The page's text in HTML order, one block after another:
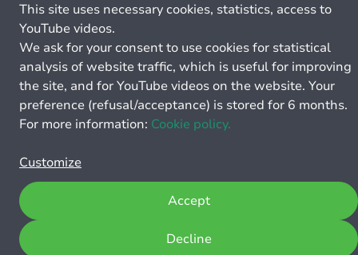
This site uses necessary cookies, statistics, access to
YouTube videos.
We ask for your consent to use cookies for statistical
analysis of website traffic, which is useful for improving
the site, and for YouTube videos on the website. Your
preference (refusal/acceptance) is stored for 6 months.
For more information: Cookie policy.
Customize
Decline
Accept